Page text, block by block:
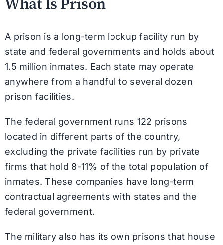
What Is Prison
A prison is a long-term lockup facility run by
state and federal governments and holds about
1.5 million inmates. Each state may operate
anywhere from a handful to several dozen
prison facilities.
The federal government runs 122 prisons
located in different parts of the country,
excluding the private facilities run by private
firms that hold 8-11% of the total population of
inmates. These companies have long-term
contractual agreements with states and the
federal government.
The military also has its own prisons that house